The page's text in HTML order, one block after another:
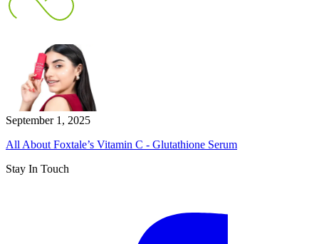
September 1, 2025
All About Foxtale’s Vitamin C - Glutathione Serum
Stay In Touch